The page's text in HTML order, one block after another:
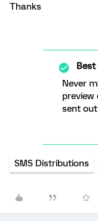
Thanks
Never
preview
sent
SMS Distributions